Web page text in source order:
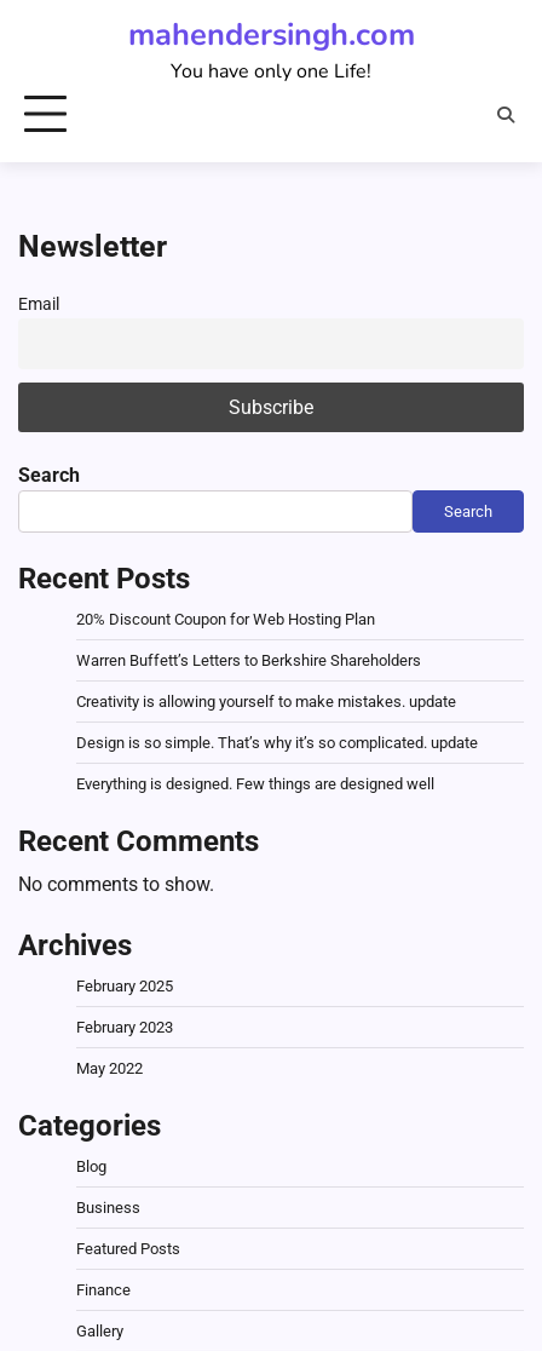
mahendersingh.com
You have only one Life!
Newsletter
Email
Search
Search
Recent Posts
20% Discount Coupon for Web Hosting Plan
Warren Buffett’s Letters to Berkshire Shareholders
Creativity is allowing yourself to make mistakes. update
Design is so simple. That’s why it’s so complicated. update
Everything is designed. Few things are designed well
Recent Comments
No comments to show.
Archives
February 2025
February 2023
May 2022
Categories
Blog
Business
Featured Posts
Finance
Gallery